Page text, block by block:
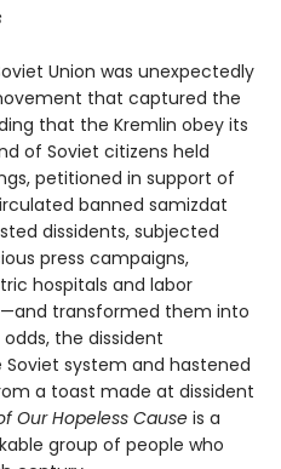
Union was unexpectedly
that captured the
that the Kremlin obey its
of Soviet citizens held
petitioned in support of
banned samizdat
dissidents, subjected
press campaigns,
hospitals and labor
transformed them into
the dissident
system and hastened
a toast made at dissident
Our Hopeless Cause is a
group of people who